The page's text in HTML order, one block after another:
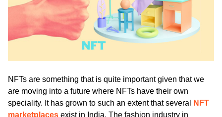
NFTs are something that is quite important given that we
are moving into a future where NFTs have their own
speciality. It has grown to such an extent that several
NFT
marketplaces exist in India. The fashion industry in